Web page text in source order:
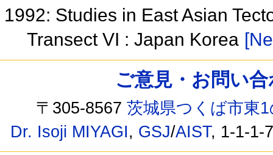
1992: Studies in East Asian
Transect VI : Japan Korea
ご意見・お問い
〒305-8567茨城県つくば市東
Dr. Isoji MIYAGI, GSJ/AIST, 1-1-1-